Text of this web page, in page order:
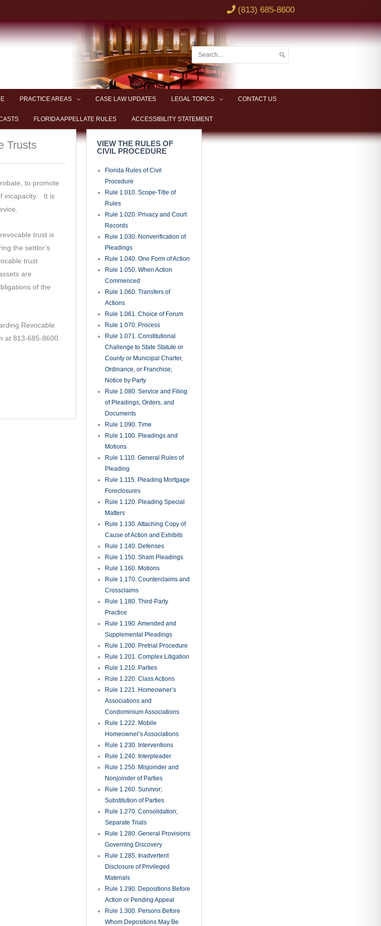
Rule 1.100. Pleadings and
Motions
Rule 1.110. General Rules of
Pleading
Rule 1.115. Pleading Mortgage
Foreclosures
Rule 1.120. Pleading Special
Rule 1.130. Attaching Copy of
Rule 1.140. Defenses
Rule 1.160. Motions
Rule 1.170. Counterclaims and
Crossclaims
Rule 1.180. Third-Party
Practice
Rule 1.190. Amended and
Supplemental Pleadings
Rule 1.200. Pretrial Procedure
Rule 1.201. Complex Litigation
Rule 1.210. Parties
Rule 1.220. Class Actions
Rule 1.221. Homeowner’s
Associations and
Condominium Associations
Rule 1.222. Mobile
Homeowner’s Associations
Rule 1.230. Interventions
Rule 1.240. Interpleader
Rule 1.250. Misjoinder and
Nonjoinder of Parties
Rule 1.260. Survivor;
Substitution of Parties
Rule 1.270. Consolidation;
Separate Trials
Rule 1.280. General Provisions
Governing Discovery
Rule 1.285. Inadvertent
Disclosure of Privileged
Materials
Rule 1.290. Depositions Before
Action or Pending Appeal
Rule 1.300. Persons Before
Whom Depositions May Be
Taken
Rule 1.310. Depositions Upon
Oral Examination
Rule 1.320. Depositions Upon
Written Questions
Rule 1.330. Use of Depositions
in Court Proceedings
Rule 1.340. Interrogatories to
Parties
Rule 1.350. Production of
Documents and Things and
Entry Upon Land for Inspection
and Other Purposes
Rule 1.351. Production of
Documents and Things Without
Deposition
Rule 1.360. Examination of
Persons
Rule 1.370. Requests for
Admission
Rule 1.380. Failure to Make
Discovery; Sanctions
Rule 1.390. Depositions of
Expert Witnesses
Rule 1.410. Subpoena
Rule 1.420. Dismissal of
Actions
Rule 1.430. Demand for Jury
Trial; Waiver
Rule 1.431. Trial Jury
Rule 1.440. Setting Action for
Trial
Rule 1.442. Proposals for
Settlement
Rule 1.450. Evidence
Rule 1.451. Taking Testimony